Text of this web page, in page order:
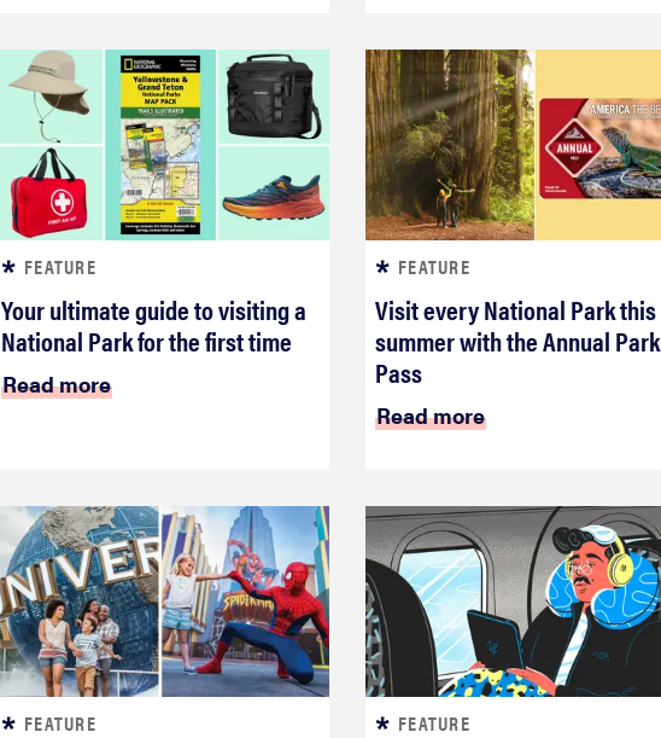
FEATURE
Your ultimate guide to visiting a
National Park for the first time
Read more
FEATURE
Visit every National Park this
summer with the Annual Park
Pass
Read more
FEATURE FEATURE